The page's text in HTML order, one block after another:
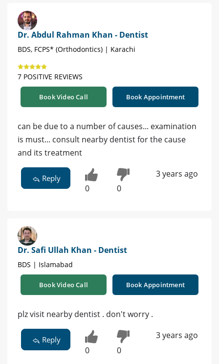
Dr. Abdul Rahman Khan - Dentist
BDS, FCPS* (Orthodontics) | Karachi
7 POSITIVE REVIEWS
Book Video Call Book Appointment
can be due to a number of causes... examination
is must... consult nearby dentist for the cause
and its treatment
Reply
0 0
3 years ago
Dr. Safi Ullah Khan - Dentist
BDS | Islamabad
Book Video Call Book Appointment
plz visit nearby dentist . don't worry .
Reply
0 0
3 years ago